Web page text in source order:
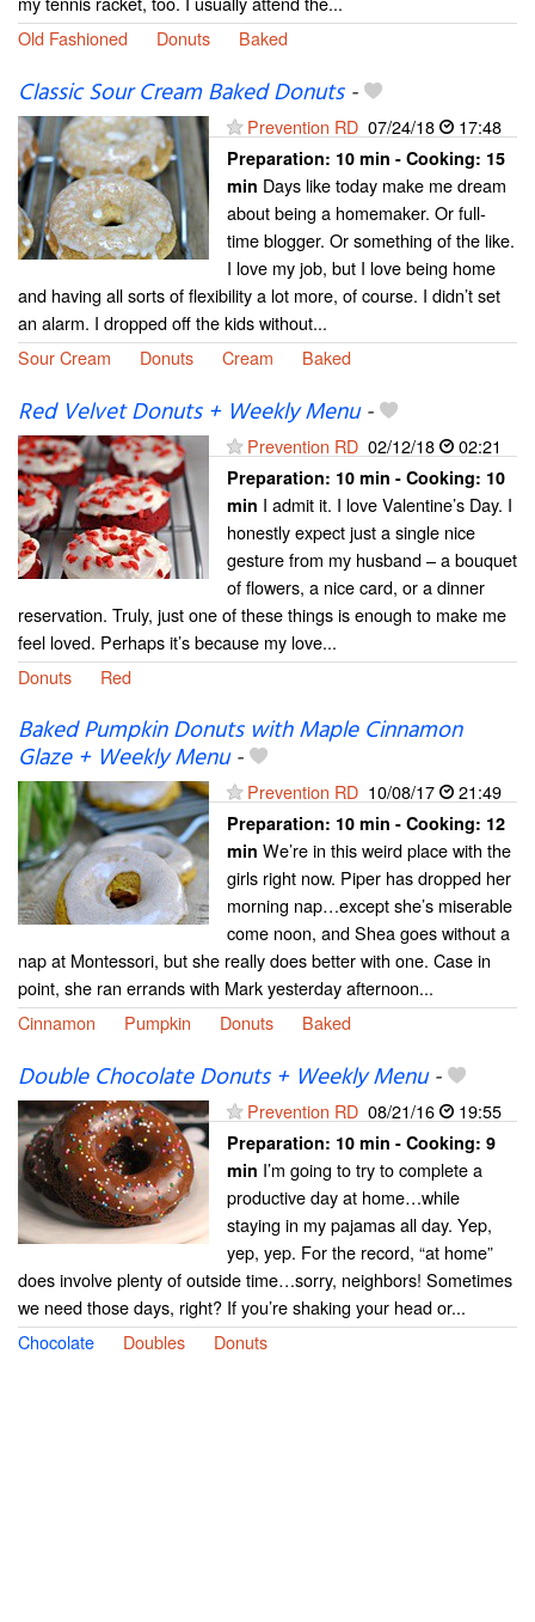
Old Fashioned
Donuts Baked
Classic Sour Cream Baked Donuts-
Prevention RD 07/24/18 17:48
Preparation: 10 min - Cooking: 15
min Days like today make me dream
about being a homemaker. Or full-
time blogger. Or something of the like.
I love my job, but I love being home
and having all sorts of flexibility a lot more, of course. I didn’t set
an alarm. I dropped off the kids without...
Sour Cream
Donuts Cream Baked
Red Velvet Donuts + Weekly Menu-
Prevention RD 02/12/18 02:21
Preparation: 10 min - Cooking: 10
min I admit it. I love Valentine’s Day. I
honestly expect just a single nice
gesture from my husband – a bouquet
of flowers, a nice card, or a dinner
reservation. Truly, just one of these things is enough to make me
feel loved. Perhaps it’s because my love...
Donuts
Red
Baked Pumpkin Donuts with Maple Cinnamon
Glaze + Weekly Menu-
Prevention RD 10/08/17 21:49
Preparation: 10 min - Cooking: 12
min We’re in this weird place with the
girls right now. Piper has dropped her
morning nap…except she’s miserable
come noon, and Shea goes without a
nap at Montessori, but she really does better with one. Case in
point, she ran errands with Mark yesterday afternoon...
Cinnamon
Pumpkin Donuts Baked
Double Chocolate Donuts + Weekly Menu-
Prevention RD 08/21/16 19:55
Preparation: 10 min - Cooking: 9
min I’m going to try to complete a
productive day at home…while
staying in my pajamas all day. Yep,
yep, yep. For the record, “at home”
does involve plenty of outside time…sorry, neighbors! Sometimes
we need those days, right? If you’re shaking your head or...
Chocolate
Doubles Donuts